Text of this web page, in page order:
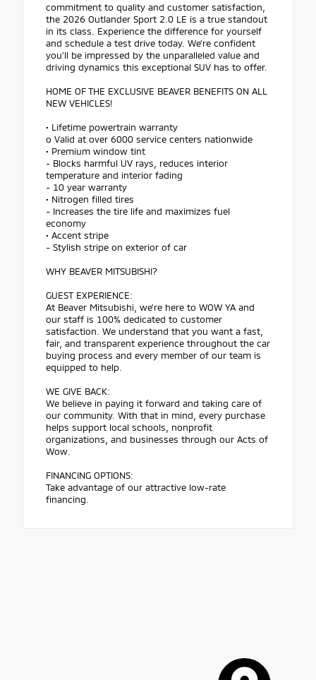
commitment to quality and customer satisfaction,
the 2026 Outlander Sport 2.0 LE is a true standout
in its class. Experience the difference for yourself
and schedule a test drive today. We're confident
you'll be impressed by the unparalleled value and
driving dynamics this exceptional SUV has to offer.
HOME OF THE EXCLUSIVE BEAVER BENEFITS ON ALL
NEW VEHICLES!
• Lifetime powertrain warranty
o Valid at over 6000 service centers nationwide
• Premium window tint
- Blocks harmful UV rays, reduces interior
temperature and interior fading
- 10 year warranty
• Nitrogen filled tires
- Increases the tire life and maximizes fuel
economy
• Accent stripe
- Stylish stripe on exterior of car
WHY BEAVER MITSUBISHI?
GUEST EXPERIENCE:
At Beaver Mitsubishi, we're here to WOW YA and
our staff is 100% dedicated to customer
satisfaction. We understand that you want a fast,
fair, and transparent experience throughout the car
buying process and every member of our team is
equipped to help.
WE GIVE BACK:
We believe in paying it forward and taking care of
our community. With that in mind, every purchase
helps support local schools, nonprofit
organizations, and businesses through our Acts of
Wow.
FINANCING OPTIONS:
Take advantage of our attractive low-rate
financing.